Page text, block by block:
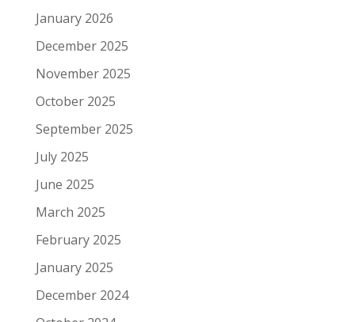
January 2026
December 2025
November 2025
October 2025
September 2025
July 2025
June 2025
March 2025
February 2025
January 2025
December 2024